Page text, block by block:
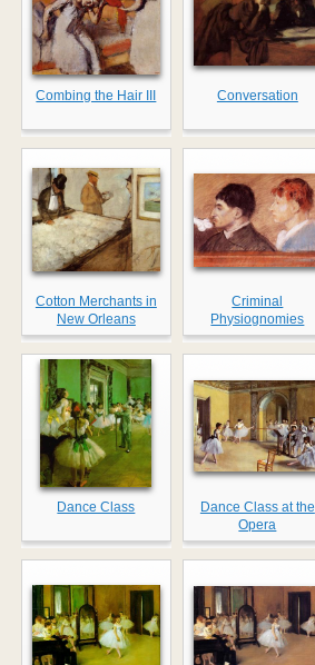
Combing the Hair III Conversation
Cotton Merchants in
New Orleans
Criminal
Physiognomies
Dance Class
Dance Class at the
Opera